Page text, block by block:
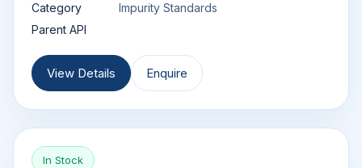
Category
Impurity Standards
Parent API
View Details Enquire
In Stock